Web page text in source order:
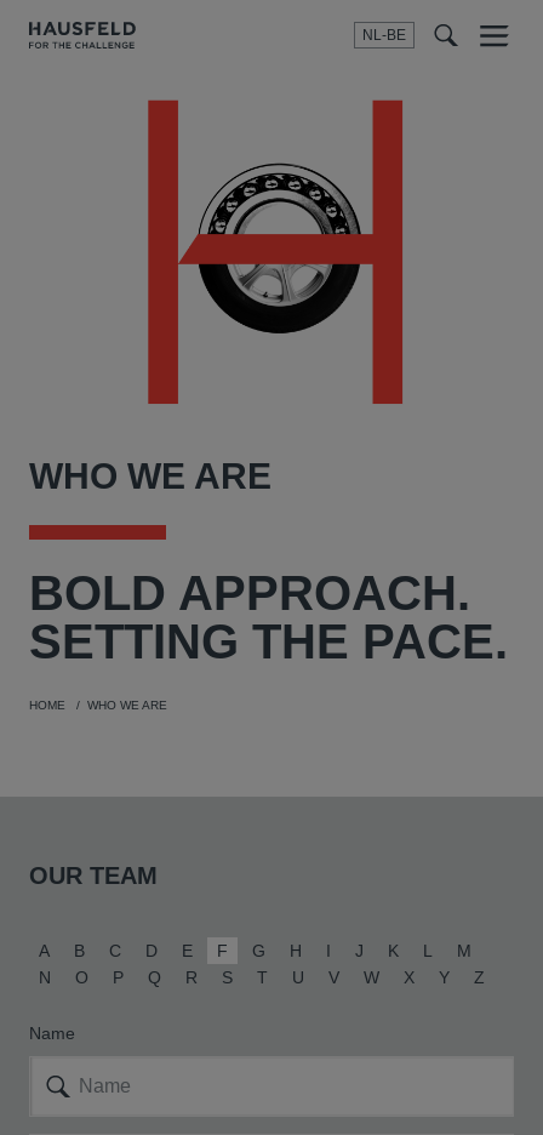
NL-BE
Menu
WHO WE ARE
BOLD APPROACH.
SETTING THE PACE.
HOME WHO WE ARE
OUR TEAM
A B C D E F G H I J K L
M
N
O P Q R S T U V W X Y Z
Name